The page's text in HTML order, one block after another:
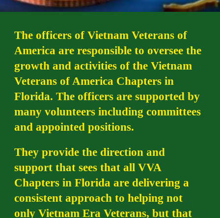
The officers of Vietnam Veterans of
America are responsible to oversee the
growth and activities of the Vietnam
Veterans of America Chapters in
Florida. The officers are supported by
many volunteers including committees
and appointed positions.
They provide the direction and
support that sees that all VVA
Chapters in Florida are delivering a
consistent approach to helping not
only Vietnam Era Veterans, but that